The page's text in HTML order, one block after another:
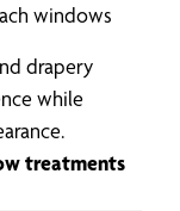
windows
drapery
while
treatments